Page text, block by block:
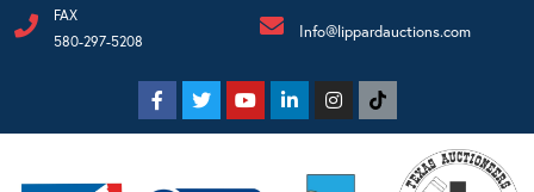
FAX
580-297-5208
Info@lippardauctions.com